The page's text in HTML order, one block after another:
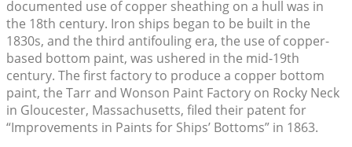
documented use of copper sheathing on a hull was in
the 18th century. Iron ships began to be built in the
1830s, and the third antifouling era, the use of copper-
based bottom paint, was ushered in the mid-19th
century. The first factory to produce a copper bottom
paint, the Tarr and Wonson Paint Factory on Rocky Neck
in Gloucester, Massachusetts, filed their patent for
“Improvements in Paints for Ships’ Bottoms” in 1863.